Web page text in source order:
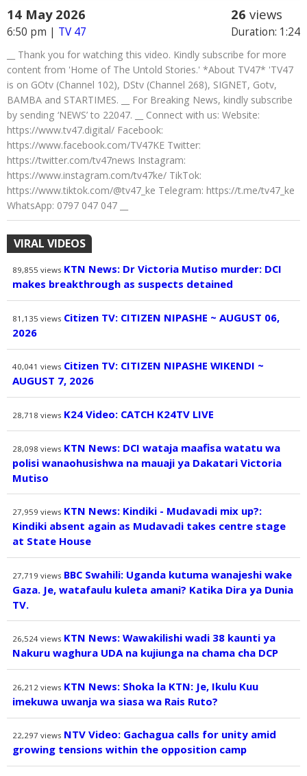
14 May 2026
6:50 pm | TV 47
26 views
Duration: 1:24
__ Thank you for watching this video. Kindly subscribe for more
content from 'Home of The Untold Stories.' *About TV47* 'TV47
is on GOtv (Channel 102), DStv (Channel 268), SIGNET, Gotv,
BAMBA and STARTIMES. __ For Breaking News, kindly subscribe
by sending ‘NEWS’ to 22047. __ Connect with us: Website:
https://www.tv47.digital/ Facebook:
https://www.facebook.com/TV47KE Twitter:
https://twitter.com/tv47news Instagram:
https://www.instagram.com/tv47ke/ TikTok:
https://www.tiktok.com/@tv47_ke Telegram: https://t.me/tv47_ke
WhatsApp: 0797 047 047 __
VIRAL VIDEOS
89,855 views KTN News: Dr Victoria Mutiso murder: DCI
makes breakthrough as suspects detained
81,135 views Citizen TV: CITIZEN NIPASHE ~ AUGUST 06,
2026
40,041 views Citizen TV: CITIZEN NIPASHE WIKENDI ~
AUGUST 7, 2026
28,718 views K24 Video: CATCH K24TV LIVE
28,098 views KTN News: DCI wataja maafisa watatu wa
polisi wanaohusishwa na mauaji ya Dakatari Victoria
Mutiso
27,959 views KTN News: Kindiki - Mudavadi mix up?:
Kindiki absent again as Mudavadi takes centre stage
at State House
27,719 views BBC Swahili: Uganda kutuma wanajeshi wake
Gaza. Je, watafaulu kuleta amani? Katika Dira ya Dunia
TV.
26,524 views KTN News: Wawakilishi wadi 38 kaunti ya
Nakuru waghura UDA na kujiunga na chama cha DCP
26,212 views KTN News: Shoka la KTN: Je, Ikulu Kuu
imekuwa uwanja wa siasa wa Rais Ruto?
22,297 views NTV Video: Gachagua calls for unity amid
growing tensions within the opposition camp